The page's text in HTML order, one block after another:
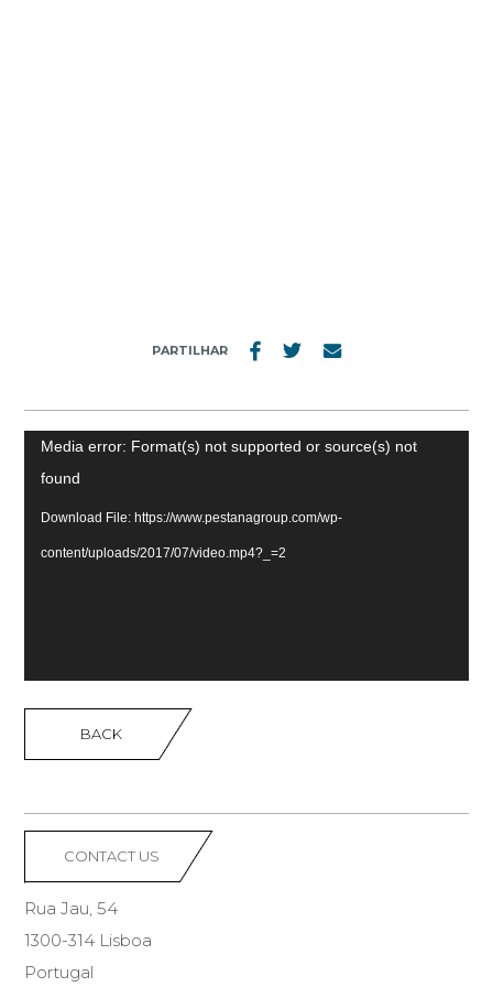
PARTILHAR
Video
Player
Media error: Format(s) not supported or source(s) not
found
Download File: https://www.pestanagroup.com/wp-
content/uploads/2017/07/video.mp4?_=2
BACK
CONTACT US
Rua Jau, 54
1300-314 Lisboa
Portugal